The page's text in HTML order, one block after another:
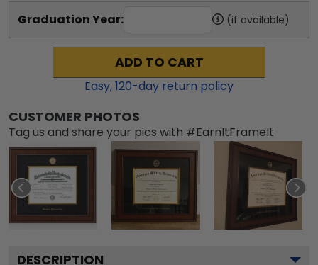
Graduation Year: (if available)
ADD TO CART
Easy,120-day return policy
CUSTOMER PHOTOS
Tag us and share your pics with #EarnItFrameIt
DESCRIPTION